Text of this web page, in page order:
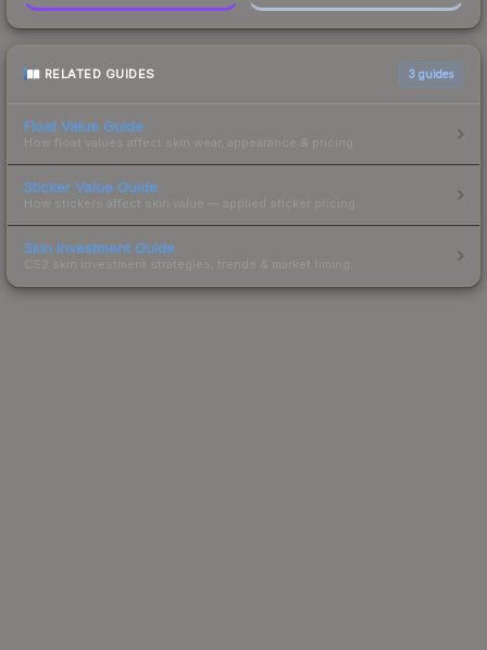
RELATED GUIDES 3 guides
Float Value Guide
How float values affect skin wear, appearance & pricing.
Sticker Value Guide
How stickers affect skin value — applied sticker pricing.
Skin Investment Guide
CS2 skin investment strategies, trends & market timing.